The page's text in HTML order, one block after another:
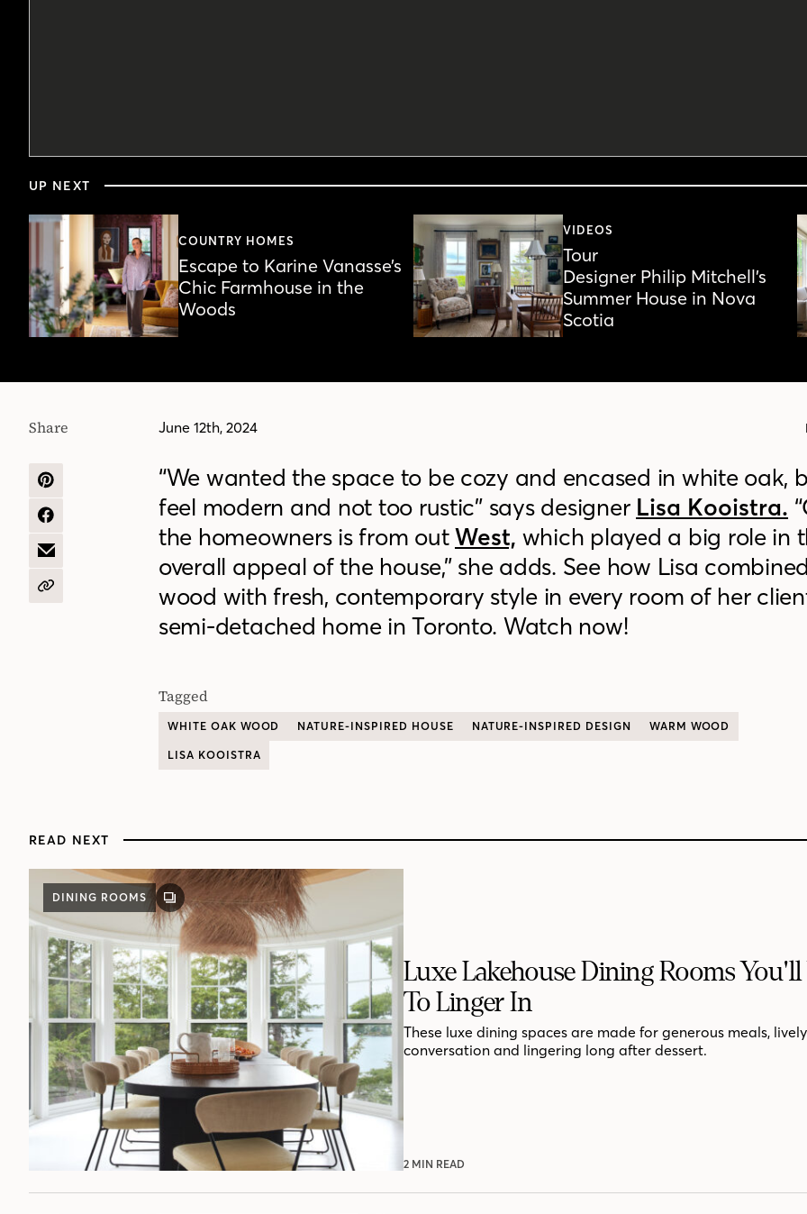
of
minutes,
Volume
UP NEXT
COUNTRY HOMES
Escape to Karine Vanasse’s
Chic Farmhouse in the
Woods
VIDEOS
Tour
Designer Philip Mitchell’s
Summer House in Nova
Scotia
June 12th, 2024
Share
SHARE
PINTEREST
SHARE
FACEBOOK
SHARE
EMAIL
COPY
“We wanted the space to be cozy and encased in white oak,
feel modern and not too rustic” says designer Lisa Kooistra.
the homeowners is from outWest, which played a big role in
overall appeal of the house,” she adds. See how Lisa
wood with fresh, contemporary style in every room of her
semi-detached home in Toronto. Watch now!
Tagged
WHITE OAK WOOD NATURE-INSPIRED HOUSE NATURE-INSPIRED DESIGN WARM WOOD
LISA KOOISTRA
READ NEXT
DINING ROOMS
GALLERY
POST
Luxe Lakehouse Dining Rooms
To Linger In
These luxe dining spaces are made for generous meals, lively
conversation and lingering long after dessert.
2 MIN READ